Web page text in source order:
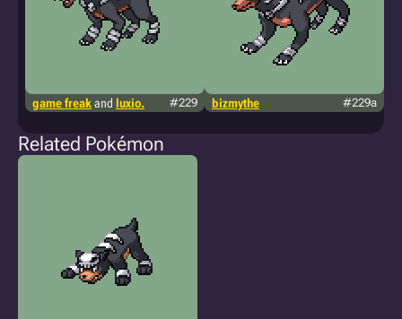
game freak and luxio. #229 bizmythe #229a
Related Pokémon